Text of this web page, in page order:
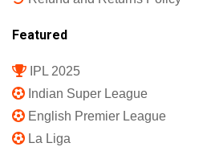
Featured
IPL 2025
Indian Super League
English Premier League
La Liga